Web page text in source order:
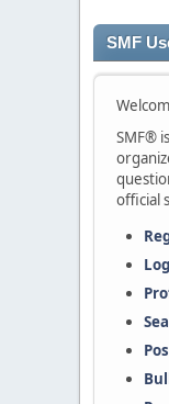
SMF
SMF®
official